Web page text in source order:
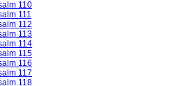
110
111
112
113
114
115
116
117
118